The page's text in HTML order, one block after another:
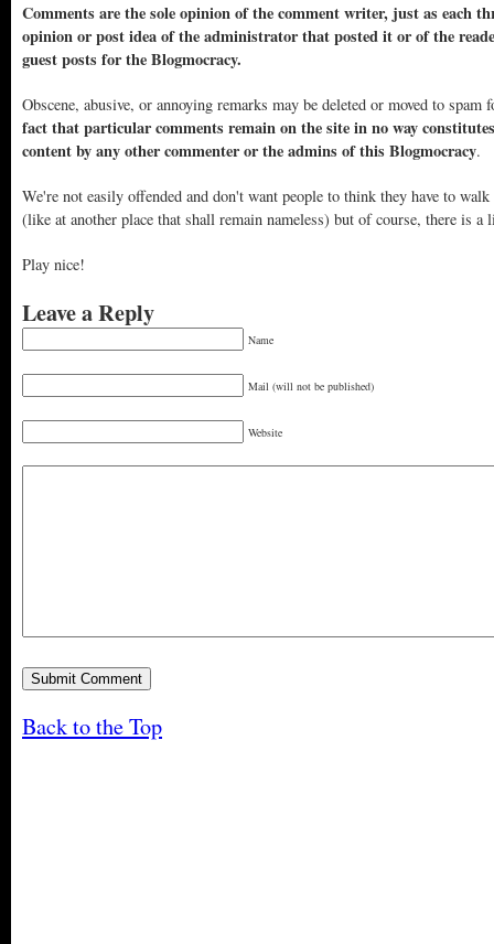
Comments are the sole opinion of the comment writer, just as each
opinion or post idea of the administrator that posted it or of the
guest posts for the Blogmocracy.
Obscene, abusive, or annoying remarks may be deleted or moved to
fact that particular comments remain on the site in no way
content by any other commenter or the admins of this Blogmocracy.
We're not easily offended and don't want people to think they have to walk
(like at another place that shall remain nameless) but of course, there is
Play nice!
Leave a Reply
Name
Mail (will not be published)
Website
Back to the Top